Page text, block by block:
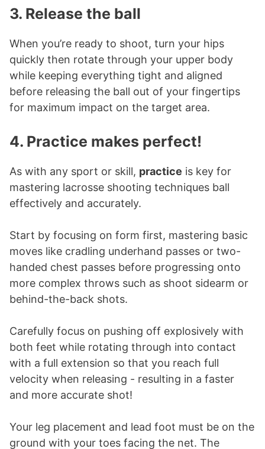
3. Release the ball
When you’re ready to shoot, turn your hips
quickly then rotate through your upper body
while keeping everything tight and aligned
before releasing the ball out of your fingertips
for maximum impact on the target area.
4. Practice makes perfect!
As with any sport or skill, practice is key for
mastering lacrosse shooting techniques ball
effectively and accurately.
Start by focusing on form first, mastering basic
moves like cradling underhand passes or two-
handed chest passes before progressing onto
more complex throws such as shoot sidearm or
behind-the-back shots.
Carefully focus on pushing off explosively with
both feet while rotating through into contact
with a full extension so that you reach full
velocity when releasing - resulting in a faster
and more accurate shot!
Your leg placement and lead foot must be on the
ground with your toes facing the net. The